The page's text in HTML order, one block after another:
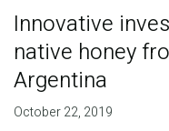
Innovative
native honey
Argentina
October 22, 2019